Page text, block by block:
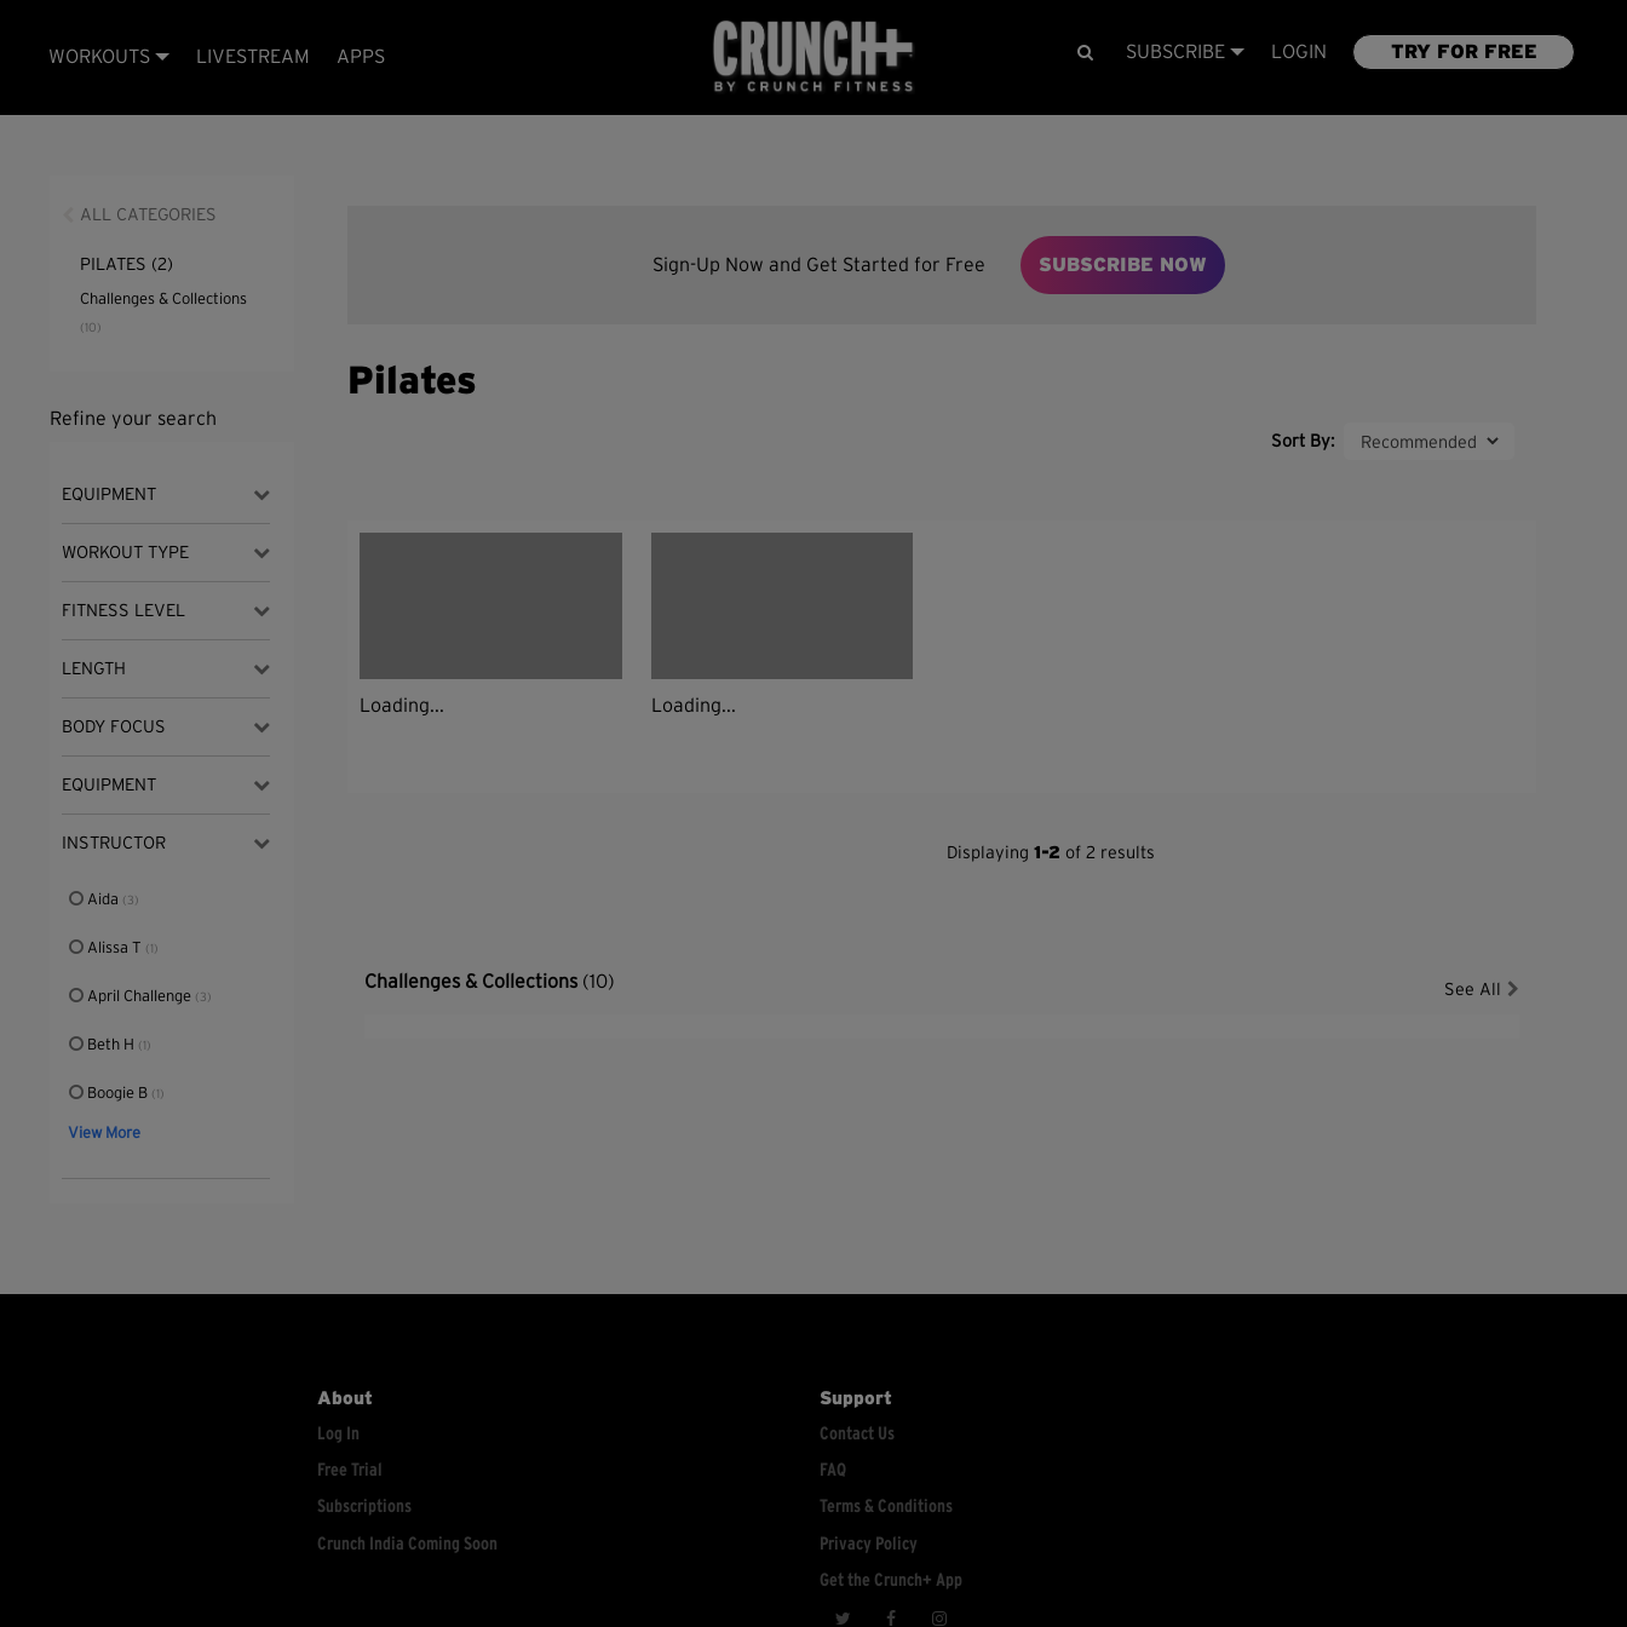
WORKOUTS LIVESTREAM APPS SUBSCRIBE LOGIN TRY FOR FREE
ALL CATEGORIES
PILATES (2)
Challenges & Collections
(10)
Refine your search
EQUIPMENT
WORKOUT TYPE
FITNESS LEVEL
LENGTH
BODY FOCUS
EQUIPMENT
INSTRUCTOR
Aida (3)
Alissa T (1)
April Challenge (3)
Beth H (1)
Boogie B (1)
View More
Sign-Up Now and Get Started for Free SUBSCRIBE NOW
Pilates
Sort By:
Loading... Loading...
Displaying 1-2 of 2 results
Challenges & Collections (10) See All
About
Log In
Free Trial
Subscriptions
Crunch India Coming Soon
Support
Contact Us
FAQ
Terms & Conditions
Privacy Policy
Get the Crunch+ App